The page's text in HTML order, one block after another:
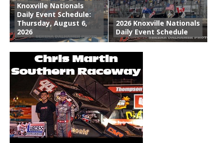
Knoxville Nationals
Daily Event Schedule:
Thursday, August 6,
2026
2026 Knoxville Nationals
Daily Event Schedule